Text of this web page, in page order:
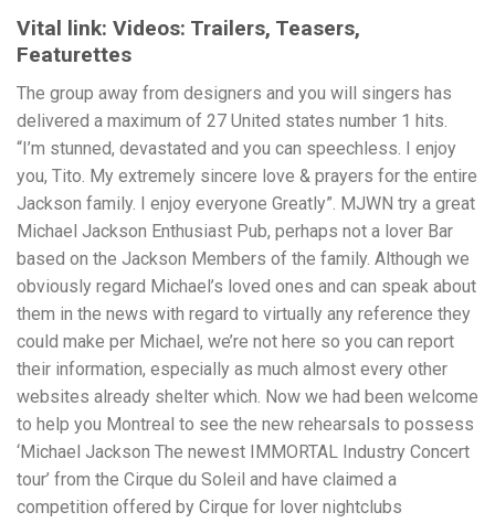
Vital link: Videos: Trailers, Teasers,
Featurettes
The group away from designers and you will singers has
delivered a maximum of 27 United states number 1 hits.
“I’m stunned, devastated and you can speechless. I enjoy
you, Tito. My extremely sincere love & prayers for the entire
Jackson family. I enjoy everyone Greatly”. MJWN try a great
Michael Jackson Enthusiast Pub, perhaps not a lover Bar
based on the Jackson Members of the family. Although we
obviously regard Michael’s loved ones and can speak about
them in the news with regard to virtually any reference they
could make per Michael, we’re not here so you can report
their information, especially as much almost every other
websites already shelter which. Now we had been welcome
to help you Montreal to see the new rehearsals to possess
‘Michael Jackson The newest IMMORTAL Industry Concert
tour’ from the Cirque du Soleil and have claimed a
competition offered by Cirque for lover nightclubs